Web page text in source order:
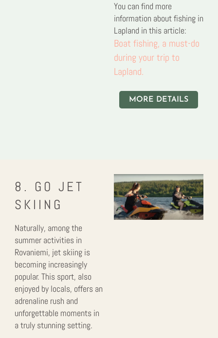
You can find more
information about fishing in
Lapland in this article:
Boat fishing, a must-do
during your trip to
Lapland.
MORE DETAILS
8. GO JET
SKIING
Naturally, among the
summer activities in
Rovaniemi, jet skiing is
becoming increasingly
popular. This sport, also
enjoyed by locals, offers an
adrenaline rush and
unforgettable moments in
a truly stunning setting.